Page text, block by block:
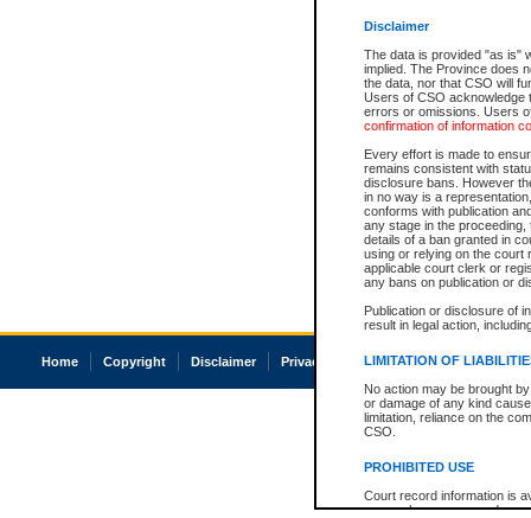
Disclaimer
The data is provided "as is"
implied. The Province does
the data, nor that CSO will
Users of CSO acknowledge
errors or omissions. Users
confirmation of information
Every effort is made to
remains consistent with
disclosure bans. However
in no way is a
conforms with publication
any stage in the
details of a ban granted in
using or relying on the court
applicable court clerk or
any bans on publication or
Publication or disclosure of
result in legal action,
LIMITATION OF
No action may be brought
or damage of any kind
limitation, reliance on the
CSO.
PROHIBITED USE
Court record information is
research purposes and may
Home Copyright Disclaimer Privacy Accessibility